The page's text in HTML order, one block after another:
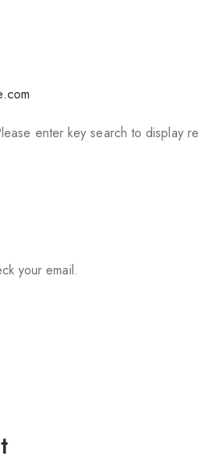
enter key search to display
your email.